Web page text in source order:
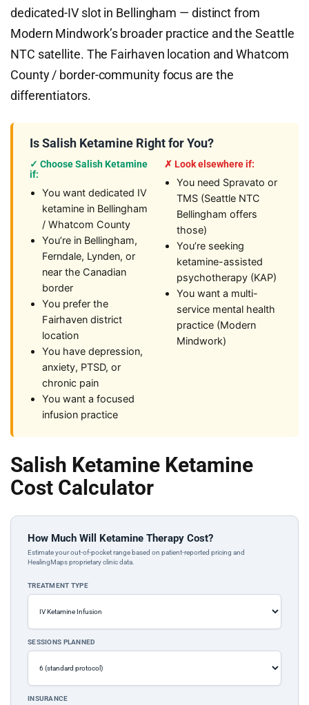
dedicated-IV slot in Bellingham — distinct from
Modern Mindwork’s broader practice and the Seattle
NTC satellite. The Fairhaven location and Whatcom
County / border-community focus are the
differentiators.
Is Salish Ketamine Right for You?
✓ Choose Salish Ketamine
if:
You want dedicated IV
ketamine in Bellingham
/ Whatcom County
You’re in Bellingham,
Ferndale, Lynden, or
near the Canadian
border
You prefer the
Fairhaven district
location
You have depression,
anxiety, PTSD, or
chronic pain
You want a focused
infusion practice
✗ Look elsewhere if:
You need Spravato or
TMS (Seattle NTC
Bellingham offers
those)
You’re seeking
ketamine-assisted
psychotherapy (KAP)
You want a multi-
service mental health
practice (Modern
Mindwork)
Salish Ketamine Ketamine
Cost Calculator
How Much Will Ketamine Therapy Cost?
Estimate your out-of-pocket range based on patient-reported pricing and
HealingMaps proprietary clinic data.
TREATMENT TYPE
SESSIONS PLANNED
INSURANCE